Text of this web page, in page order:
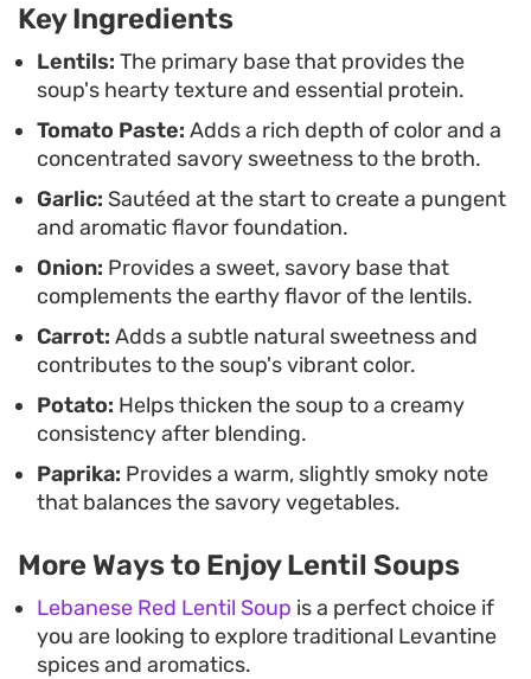
easy to portion out for leftovers. Serve it warm,
perhaps with a side of crusty bread or a squeeze
of fresh lemon, for a meal that prioritizes
functional, honest cooking without unnecessary
complexity.
Key Ingredients
Lentils: The primary base that provides the
soup's hearty texture and essential protein.
Tomato Paste: Adds a rich depth of color and a
concentrated savory sweetness to the broth.
Garlic: Sautéed at the start to create a pungent
and aromatic flavor foundation.
Onion: Provides a sweet, savory base that
complements the earthy flavor of the lentils.
Carrot: Adds a subtle natural sweetness and
contributes to the soup's vibrant color.
Potato: Helps thicken the soup to a creamy
consistency after blending.
Paprika: Provides a warm, slightly smoky note
that balances the savory vegetables.
More Ways to Enjoy Lentil Soups
Lebanese Red Lentil Soup is a perfect choice if
you are looking to explore traditional Levantine
spices and aromatics.